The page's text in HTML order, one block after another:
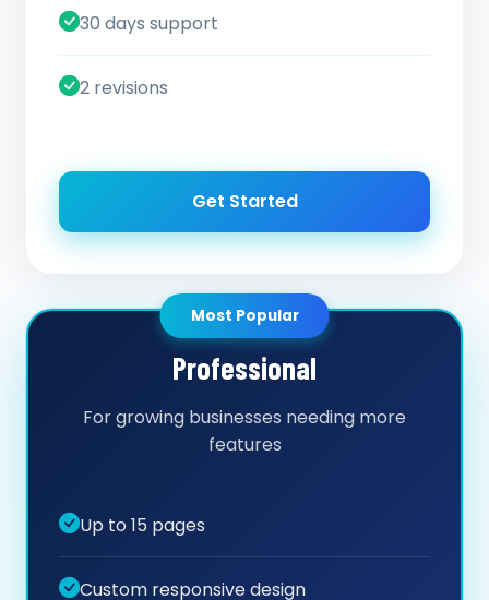
30 days support
2 revisions
Get Started
Most Popular
Professional
For growing businesses needing more
features
Up to 15 pages
Custom responsive design